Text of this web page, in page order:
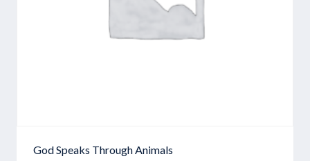
God Speaks Through Animals